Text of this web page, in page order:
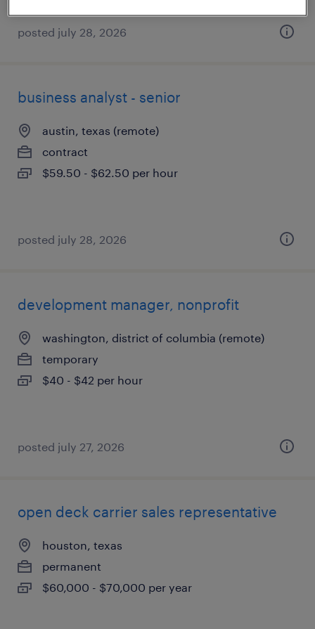
posted july 28, 2026
business analyst - senior
austin, texas (remote)
contract
$59.50 - $62.50 per hour
posted july 28, 2026
development manager, nonprofit
washington, district of columbia (remote)
temporary
$40 - $42 per hour
posted july 27, 2026
open deck carrier sales representative
houston, texas
permanent
$60,000 - $70,000 per year